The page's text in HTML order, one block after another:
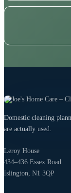
Domestic cleaning
are actually used.
Leroy House
434–436 Essex Road
Islington, N1 3QP